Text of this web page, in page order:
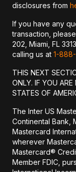
disclosures from
If you have any
transaction,
202, Miami, FL
calling us at 1-
THIS NEXT
ONLY. IF YOU
STATES OF
The Inter US
Continental Bank,
Mastercard
wherever
Mastercard®
Member FDIC,